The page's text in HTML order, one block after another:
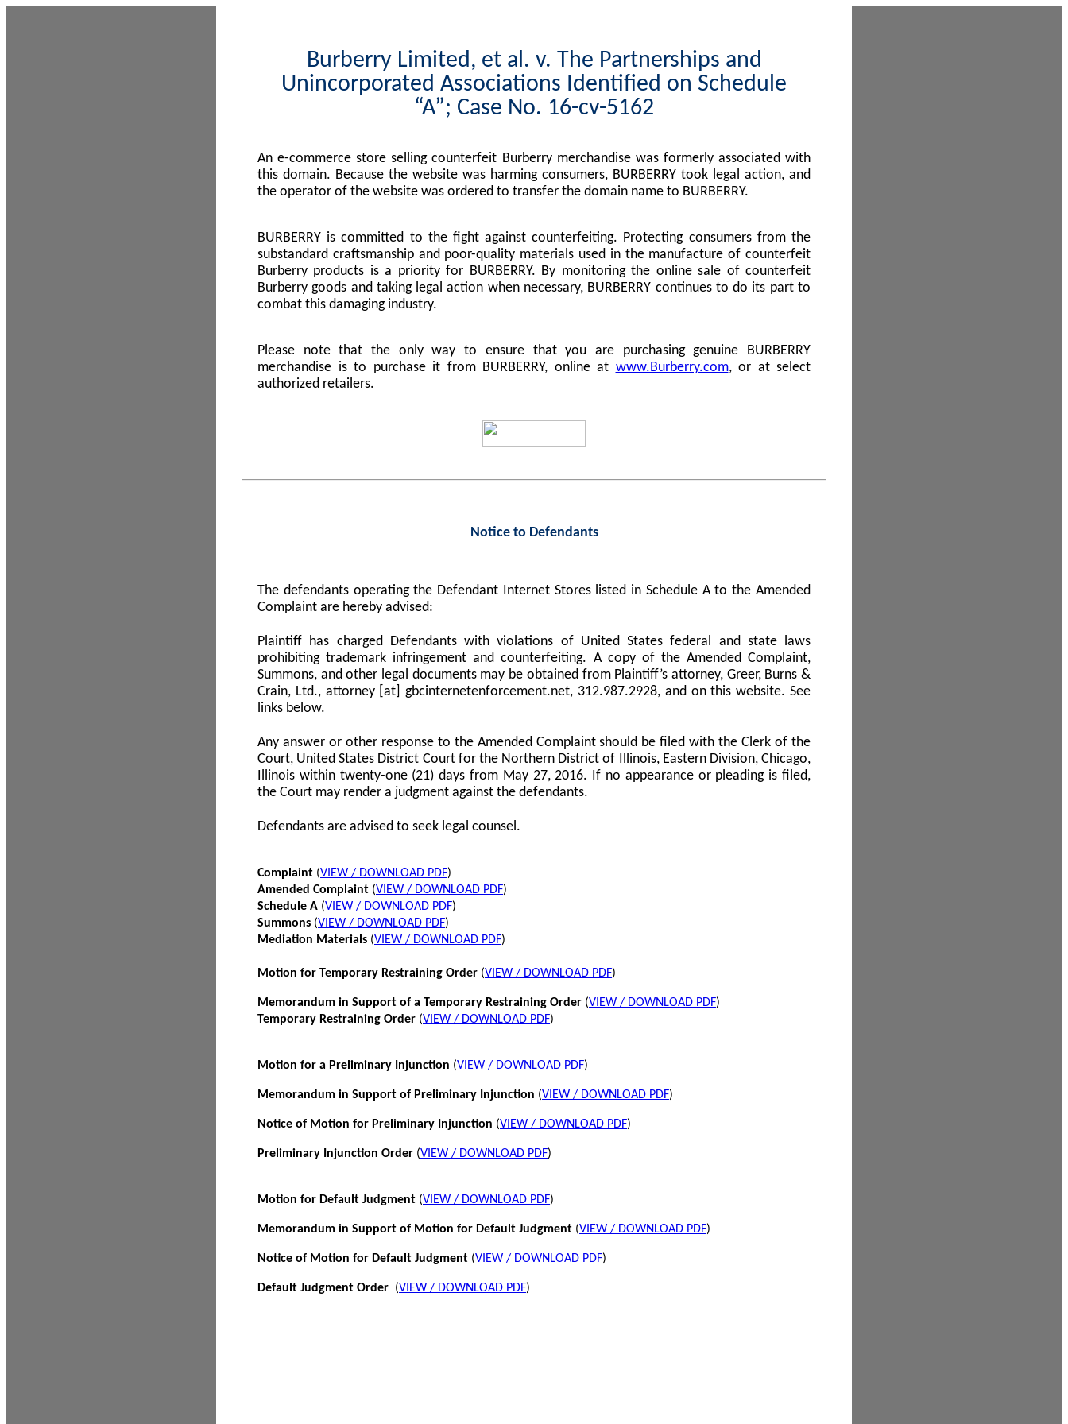
Burberry Limited, et al. v. The Partnerships and
Unincorporated Associations Identified on Schedule
“A”; Case No. 16-cv-5162
An e-commerce store selling counterfeit Burberry merchandise was formerly associated with
this domain. Because the website was harming consumers, BURBERRY took legal action, and
the operator of the website was ordered to transfer the domain name to BURBERRY.
BURBERRY is committed to the fight against counterfeiting. Protecting consumers from the
substandard craftsmanship and poor-quality materials used in the manufacture of counterfeit
Burberry products is a priority for BURBERRY. By monitoring the online sale of counterfeit
Burberry goods and taking legal action when necessary, BURBERRY continues to do its part to
combat this damaging industry.
Please note that the only way to ensure that you are purchasing genuine BURBERRY
merchandise is to purchase it from BURBERRY, online at www.Burberry.com, or at select
authorized retailers.
Notice to Defendants
The defendants operating the Defendant Internet Stores listed in Schedule A to the Amended
Complaint are hereby advised:
Plaintiff has charged Defendants with violations of United States federal and state laws
prohibiting trademark infringement and counterfeiting. A copy of the Amended Complaint,
Summons, and other legal documents may be obtained from Plaintiff’s attorney, Greer, Burns &
Crain, Ltd., attorney [at] gbcinternetenforcement.net, 312.987.2928, and on this website. See
links below.
Any answer or other response to the Amended Complaint should be filed with the Clerk of the
Court, United States District Court for the Northern District of Illinois, Eastern Division, Chicago,
Illinois within twenty-one (21) days from May 27, 2016. If no appearance or pleading is filed,
the Court may render a judgment against the defendants.
Defendants are advised to seek legal counsel.
Complaint (VIEW / DOWNLOAD PDF)
Amended Complaint (VIEW / DOWNLOAD PDF)
Schedule A (VIEW / DOWNLOAD PDF)
Summons (VIEW / DOWNLOAD PDF)
Mediation Materials (VIEW / DOWNLOAD PDF)
Motion for Temporary Restraining Order (VIEW / DOWNLOAD PDF)
Memorandum in Support of a Temporary Restraining Order (VIEW / DOWNLOAD PDF)
Temporary Restraining Order (VIEW / DOWNLOAD PDF)
Motion for a Preliminary Injunction (VIEW / DOWNLOAD PDF)
Memorandum in Support of Preliminary Injunction (VIEW / DOWNLOAD PDF)
Notice of Motion for Preliminary Injunction (VIEW / DOWNLOAD PDF)
Preliminary Injunction Order (VIEW / DOWNLOAD PDF)
Motion for Default Judgment (VIEW / DOWNLOAD PDF)
Memorandum in Support of Motion for Default Judgment (VIEW / DOWNLOAD PDF)
Notice of Motion for Default Judgment (VIEW / DOWNLOAD PDF)
Default Judgment Order (VIEW / DOWNLOAD PDF)